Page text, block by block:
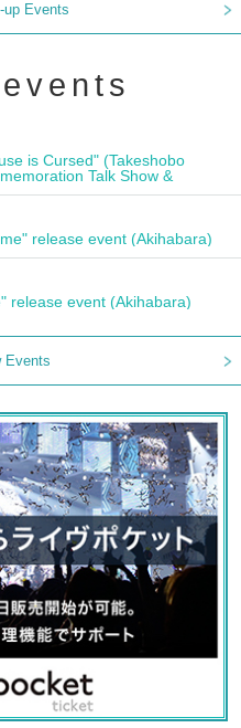
up Events
is Cursed" (Takeshobo
Talk Show &
release event (Akihabara)
release event (Akihabara)
Events